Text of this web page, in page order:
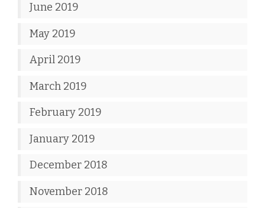
June 2019
May 2019
April 2019
March 2019
February 2019
January 2019
December 2018
November 2018